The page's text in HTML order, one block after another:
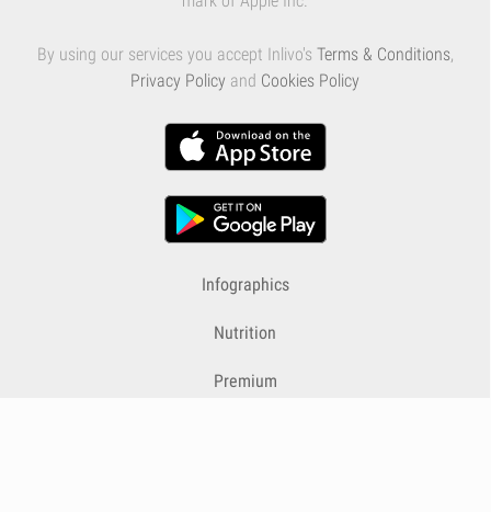
By using our services you accept Inlivo's Terms & Conditions,
Privacy Policy and Cookies Policy
Infographics
Nutrition
Premium